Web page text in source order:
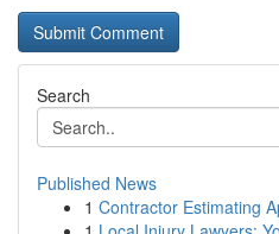
Search
Published News
1 Contractor Estimating